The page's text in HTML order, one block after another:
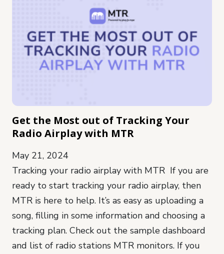
Get the Most out of Tracking Your
Radio Airplay with MTR
May 21, 2024
Tracking your radio airplay with MTR If you are
ready to start tracking your radio airplay, then
MTR is here to help. It’s as easy as uploading a
song, filling in some information and choosing a
tracking plan. Check out the sample dashboard
and list of radio stations MTR monitors. If you